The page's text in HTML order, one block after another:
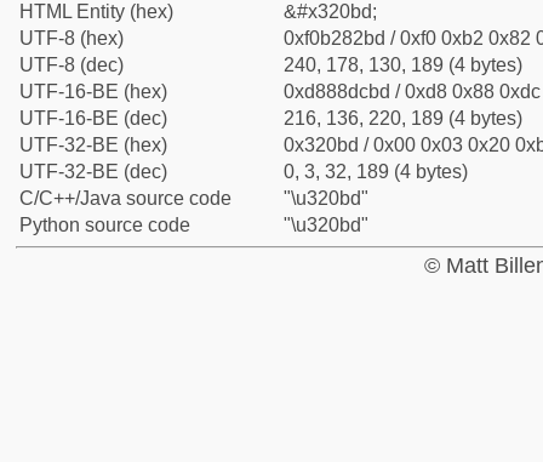
HTML Entity (hex)
&#x320bd;
UTF-8 (hex)
0xf0b282bd / 0xf0 0xb2 0x82
UTF-8 (dec)
240, 178, 130, 189 (4 bytes)
UTF-16-BE (hex)
0xd888dcbd / 0xd8 0x88
UTF-16-BE (dec)
216, 136, 220, 189 (4 bytes)
UTF-32-BE (hex)
0x320bd / 0x00 0x03 0x20
UTF-32-BE (dec)
0, 3, 32, 189 (4 bytes)
C/C++/Java source code
"\u320bd"
Python source code
"\u320bd"
© Matt